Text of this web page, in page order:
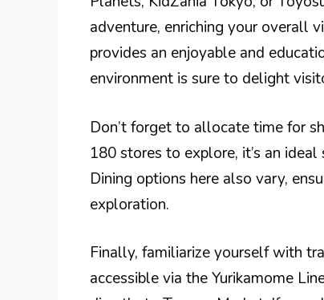
adventure, enriching your overall
provides an enjoyable and
environment is sure to delight
Don’t forget to allocate time for
180 stores to explore, it’s an
Dining options here also vary,
exploration.
Finally, familiarize yourself with
accessible via the Yurikamome